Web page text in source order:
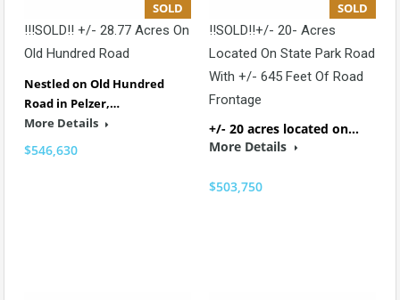
SOLD
!!!SOLD!! +/- 28.77 Acres On
Old Hundred Road
Nestled on Old Hundred
Road in Pelzer,…
More Details
$546,630
SOLD
!!SOLD!!+/- 20- Acres
Located On State Park Road
With +/- 645 Feet Of Road
Frontage
+/- 20 acres located on…
More Details
$503,750